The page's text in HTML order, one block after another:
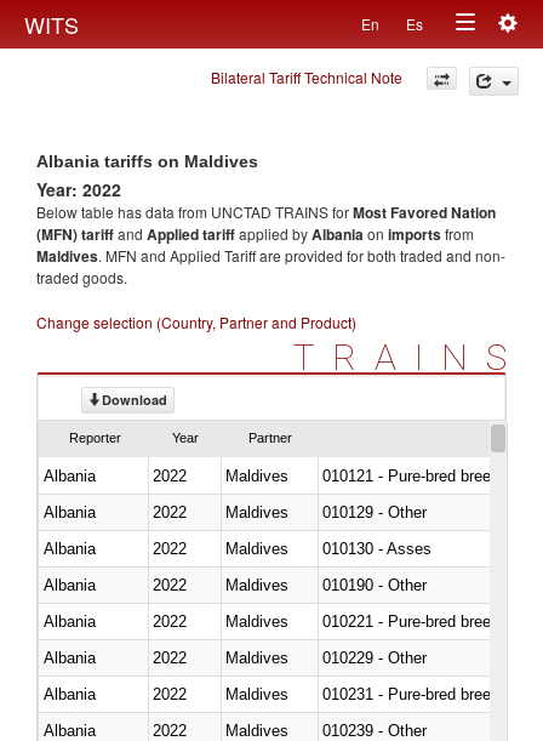
WITS En Es
Toggle
navigation
Bilateral Tariff Technical Note
Albania tariffs on Maldives
Year: 2022
Below table has data from UNCTAD TRAINS forMost Favored Nation
(MFN) tariffand Applied tariffapplied byAlbaniaon importsfrom
Maldives. MFN and Applied Tariff are provided for both traded and non-
traded goods.
Change selection (Country, Partner and Product)
TRAINS
Download
Reporter Year Partner
Albania 2022 Maldives
010121 - Pure-bred breeding
Albania
2022 Maldives
010129 - Other
Albania
2022 Maldives
010130 - Asses
Albania
2022 Maldives
010190 - Other
Albania
2022 Maldives
010221 - Pure-bred breeding
Albania
2022 Maldives
010229 - Other
Albania
2022 Maldives
010231 - Pure-bred breeding
Albania
2022 Maldives
010239 - Other